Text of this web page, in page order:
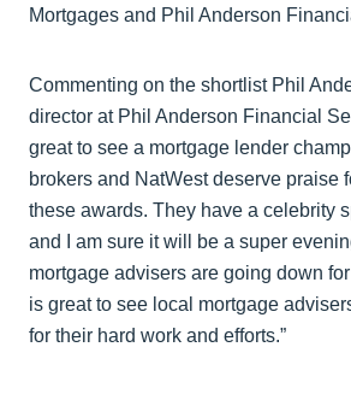
Mortgages and Phil Anderson
Commenting on the shortlist Phil
director at Phil Anderson Financial
great to see a mortgage lender
brokers and NatWest deserve praise
these awards. They have a celebrity
and I am sure it will be a super
mortgage advisers are going down
is great to see local mortgage
for their hard work and efforts.”